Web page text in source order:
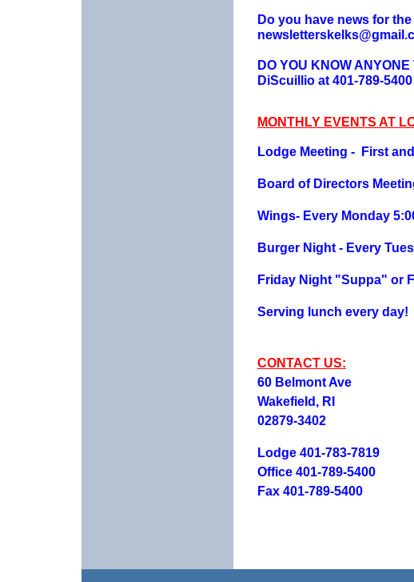
Do you have news for
DO YOU KNOW
DiScuillio at 401-789-
MONTHLY EVENTS AT
Lodge Meeting - First
Board of Directors
Wings- Every Monday
Burger Night - Every
Friday Night "Suppa" or
Serving lunch every day!
CONTACT US:
60 Belmont Ave
Wakefield, RI
02879-3402
Lodge 401-783-7819
Office 401-789-5400
Fax 401-789-5400